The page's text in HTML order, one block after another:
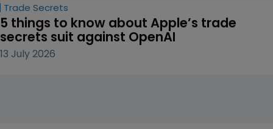
Trade Secrets
5 things to know about Apple’s trade
secrets suit against OpenAI
13 July 2026